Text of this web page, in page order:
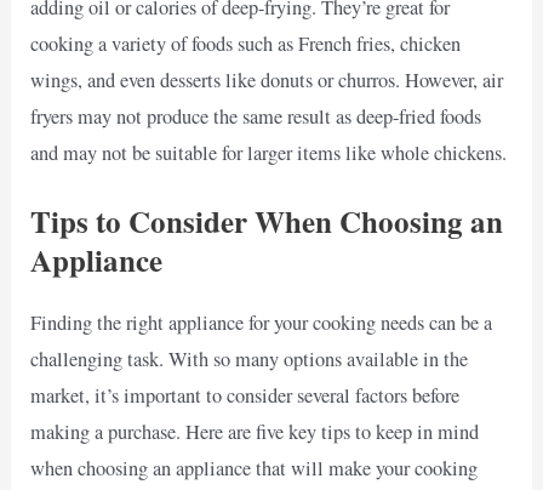
adding oil or calories of deep-frying. They’re great for
cooking a variety of foods such as French fries, chicken
wings, and even desserts like donuts or churros. However, air
fryers may not produce the same result as deep-fried foods
and may not be suitable for larger items like whole chickens.
Tips to Consider When Choosing an
Appliance
Finding the right appliance for your cooking needs can be a
challenging task. With so many options available in the
market, it’s important to consider several factors before
making a purchase. Here are five key tips to keep in mind
when choosing an appliance that will make your cooking